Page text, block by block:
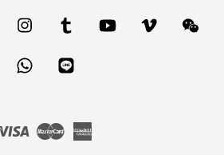
Pinterest Instagram Tumblr YouTube Vimeo
Whatsapp
Visa Master